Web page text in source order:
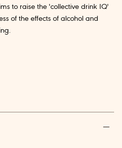
to raise the 'collective drink IQ'
of the effects of alcohol and